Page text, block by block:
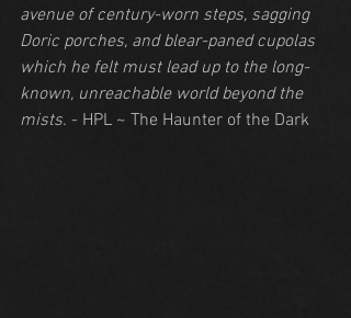
avenue of century-worn steps, sagging
Doric porches, and blear-paned cupolas
which he felt must lead up to the long-
known, unreachable world beyond the
mists. - HPL ~ The Haunter of the Dark